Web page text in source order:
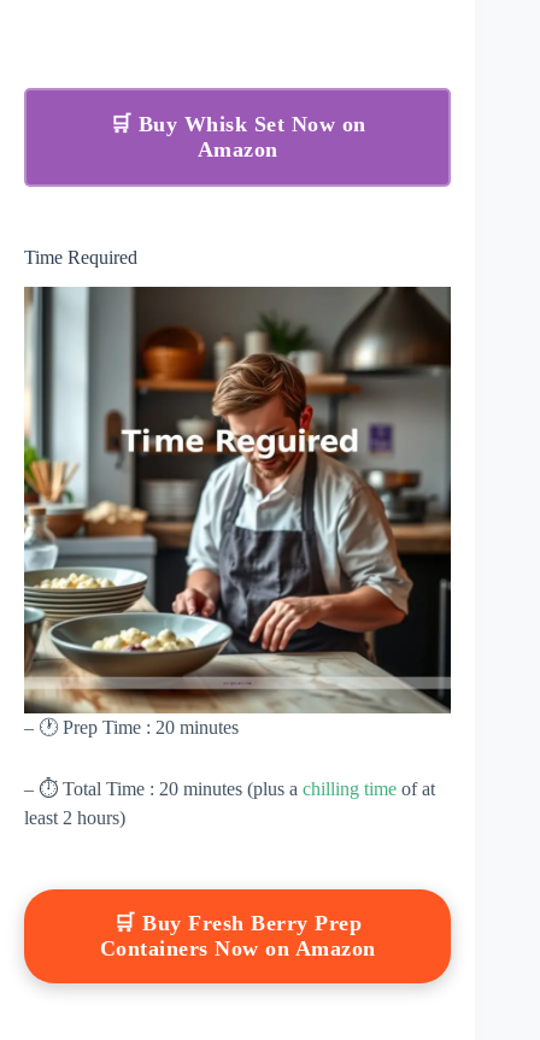
🛒 Buy Whisk Set Now on
Amazon
Time Required
– 🕐 Prep Time : 20 minutes
– ⏱ Total Time : 20 minutes (plus a chilling time of at
least 2 hours)
🛒 Buy Fresh Berry Prep
Containers Now on Amazon